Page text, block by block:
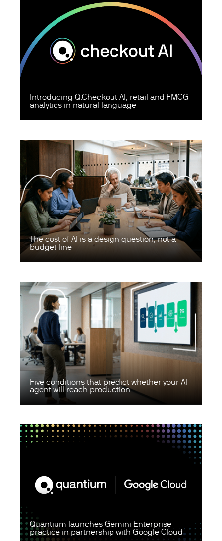
Introducing Q.Checkout AI, retail and FMCG
analytics in natural language
The cost of AI is a design question, not a
budget line
Five conditions that predict whether your AI
agent will reach production
Quantium launches Gemini Enterprise
practice in partnership with Google Cloud